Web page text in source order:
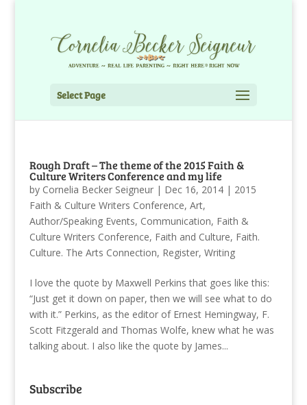
Select Page
Rough Draft – The theme of the 2015 Faith &
Culture Writers Conference and my life
by Cornelia Becker Seigneur| Dec 16, 2014| 2015
Faith & Culture Writers Conference, Art,
Author/Speaking Events, Communication, Faith &
Culture Writers Conference, Faith and Culture, Faith.
Culture. The Arts Connection, Register, Writing
I love the quote by Maxwell Perkins that goes like this:
“Just get it down on paper, then we will see what to do
with it.” Perkins, as the editor of Ernest Hemingway, F.
Scott Fitzgerald and Thomas Wolfe, knew what he was
talking about. I also like the quote by James...
Subscribe